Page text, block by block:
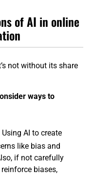
of AI in online
not without its share
ways to
Using AI to create
like bias and
if not carefully
biases,